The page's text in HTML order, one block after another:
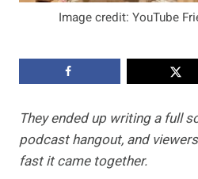
Image credit: YouTube
They ended up writing a full
podcast hangout, and
fast it came together.